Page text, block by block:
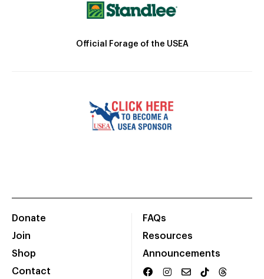
Official Forage of the USEA
Donate
Join
Shop
Contact
FAQs
Resources
Announcements